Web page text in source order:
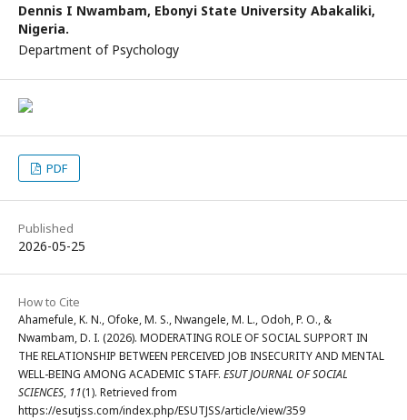
Dennis I Nwambam, Ebonyi State University Abakaliki,
Nigeria.
Department of Psychology
PDF
Published
2026-05-25
How to Cite
Ahamefule, K. N., Ofoke, M. S., Nwangele, M. L., Odoh, P. O., &
Nwambam, D. I. (2026). MODERATING ROLE OF SOCIAL SUPPORT IN
THE RELATIONSHIP BETWEEN PERCEIVED JOB INSECURITY AND MENTAL
WELL-BEING AMONG ACADEMIC STAFF. ESUT JOURNAL OF SOCIAL
SCIENCES, 11(1). Retrieved from
https://esutjss.com/index.php/ESUTJSS/article/view/359